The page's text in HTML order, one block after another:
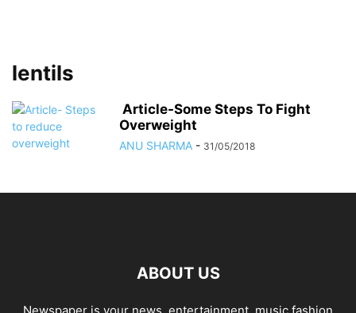
lentils
Article-Some Steps To Fight
Overweight
ANU SHARMA - 31/05/2018
ABOUT US